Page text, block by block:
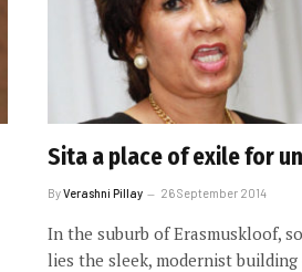
Sita a place of exile for
ByVerashni Pillay 26 September 2014
In the suburb of Erasmuskloof,
lies the sleek, modernist